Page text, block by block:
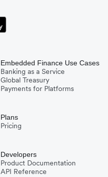
Embedded Finance Use Cases
Banking as a Service
Global Treasury
Payments for Platforms
Plans
Pricing
Developers
Product Documentation
API Reference